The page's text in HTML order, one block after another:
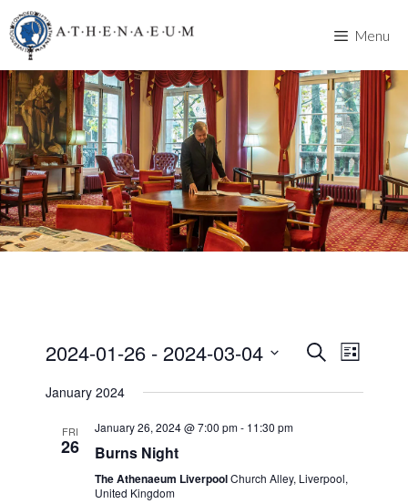
Skip
to
content
Menu
E
s
S
E
v
L
s
2024-01-26 - 2024-03-04
e
January 2024
FRI
26
January 26, 2024 @ 7:00 pm- 11:30 pm
Burns Night
The Athenaeum LiverpoolChurch Alley, Liverpool,
United Kingdom